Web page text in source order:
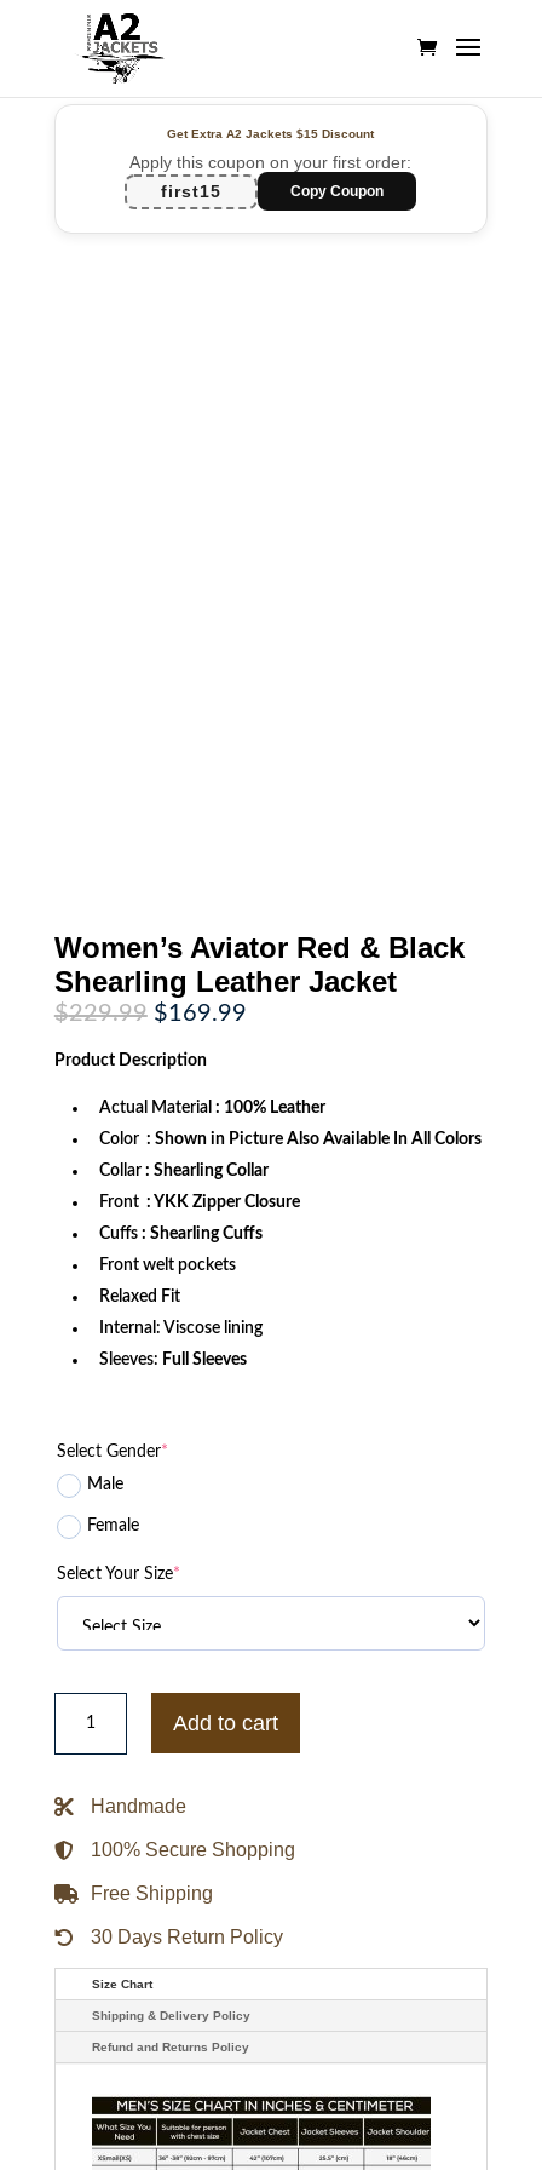
Get Extra A2 Jackets$15 Discount
Apply this coupon on your first order:
first15
Copy Coupon
Women’s Aviator Red & Black
Shearling Leather Jacket
$229.99 Original
price
was:
$229.99.
$169.99Current
Product Description
Actual Material : 100% Leather
Color : Shown in Picture Also Available In All Colors
Collar : Shearling Collar
Front : YKK Zipper Closure
Cuffs : Shearling Cuffs
Front welt pockets
Relaxed Fit
Internal: Viscose lining
Sleeves: Full Sleeves
Select Gender*
Male
Female
Select Your Size*
Women’s
Aviator
&
Leather
quantity
Add to cart
Handmade
100% Secure Shopping
Free Shipping
30 Days Return Policy
Size Chart
Shipping & Delivery Policy
Refund and Returns Policy